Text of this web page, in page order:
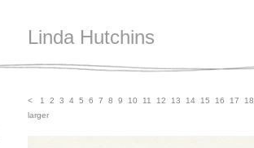
Linda Hutchins
< 1 2 3 4 5 6 7 8 9 10 11 12 13 14 15 16 17 18
larger